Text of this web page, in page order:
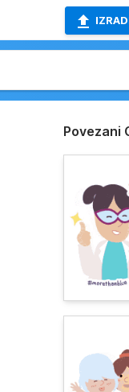
Povezani